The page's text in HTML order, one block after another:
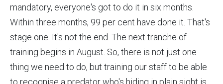
mandatory, everyone's got to do it in six months.
Within three months, 99 per cent have done it. That's
stage one. It's not the end. The next tranche of
training begins in August. So, there is not just one
thing we need to do, but training our staff to be able
to recognise a predator who's hiding in plain sight is